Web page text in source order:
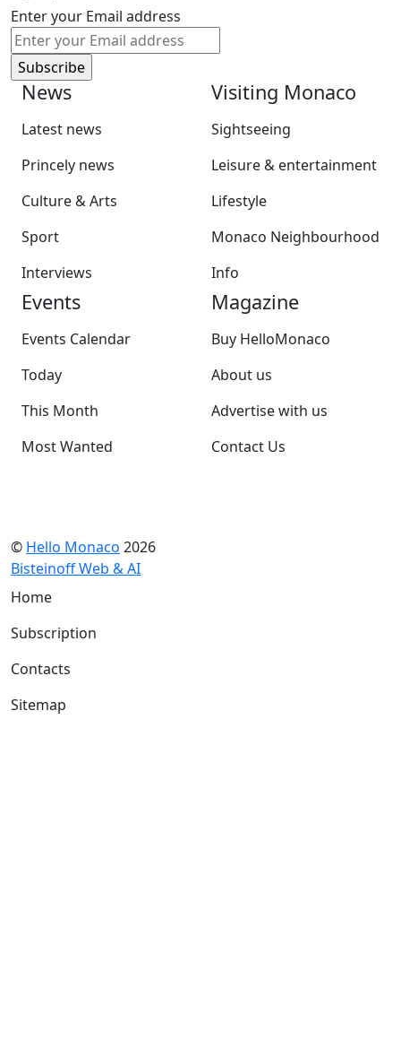
Enter your Email address
News
Latest news
Princely news
Culture & Arts
Sport
Interviews
Visiting Monaco
Sightseeing
Leisure & entertainment
Lifestyle
Monaco Neighbourhood
Info
Events
Events Calendar
Today
This Month
Most Wanted
Magazine
Buy HelloMonaco
About us
Advertise with us
Contact Us
© Hello Monaco 2026
Bisteinoff Web & AI
Home
Subscription
Contacts
Sitemap